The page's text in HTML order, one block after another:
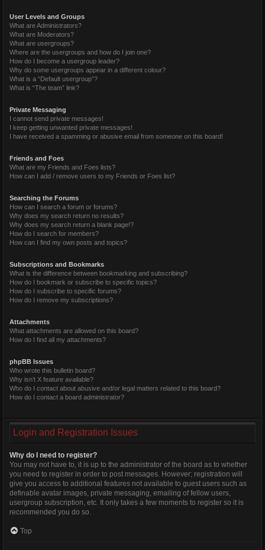
User Levels and Groups
What are Administrators?
What are Moderators?
What are usergroups?
Where are the usergroups and how do I join one?
How do I become a usergroup leader?
Why do some usergroups appear in a different colour?
What is a “Default usergroup”?
What is “The team” link?
Private Messaging
I cannot send private messages!
I keep getting unwanted private messages!
I have received a spamming or abusive email from someone on this board!
Friends and Foes
What are my Friends and Foes lists?
How can I add / remove users to my Friends or Foes list?
Searching the Forums
How can I search a forum or forums?
Why does my search return no results?
Why does my search return a blank page!?
How do I search for members?
How can I find my own posts and topics?
Subscriptions and Bookmarks
What is the difference between bookmarking and subscribing?
How do I bookmark or subscribe to specific topics?
How do I subscribe to specific forums?
How do I remove my subscriptions?
Attachments
What attachments are allowed on this board?
How do I find all my attachments?
phpBB Issues
Who wrote this bulletin board?
Why isn’t X feature available?
Who do I contact about abusive and/or legal matters related to this board?
How do I contact a board administrator?
Login and Registration Issues
Why do I need to register?
You may not have to, it is up to the administrator of the board as to whether
you need to register in order to post messages. However; registration will
give you access to additional features not available to guest users such as
definable avatar images, private messaging, emailing of fellow users,
usergroup subscription, etc. It only takes a few moments to register so it is
recommended you do so.
Top